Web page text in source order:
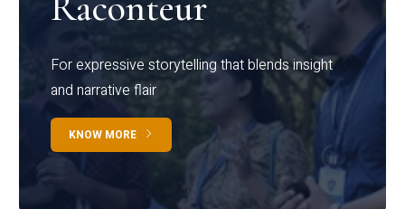
For expressive storytelling that blends insight
and narrative flair
KNOW MORE